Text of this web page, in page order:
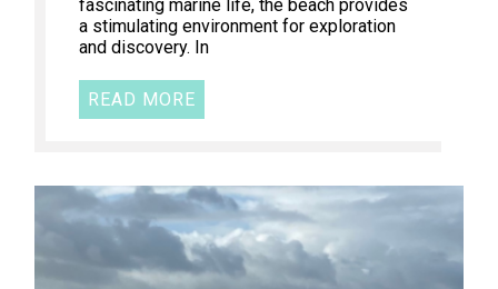
fascinating marine life, the beach provides
a stimulating environment for exploration
and discovery. In
READ MORE